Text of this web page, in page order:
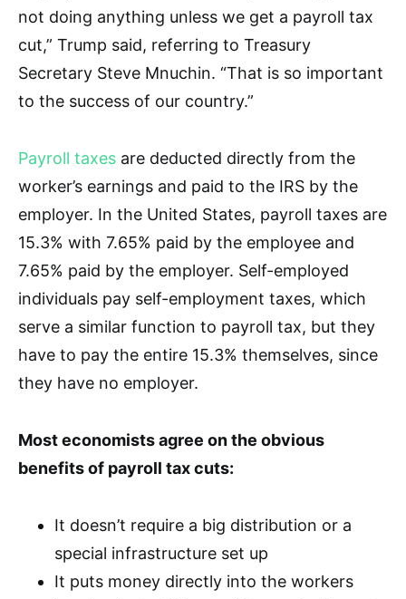
not doing anything unless we get a payroll tax
cut,” Trump said, referring to Treasury
Secretary Steve Mnuchin. “That is so important
to the success of our country.”
Payroll taxes are deducted directly from the
worker’s earnings and paid to the IRS by the
employer. In the United States, payroll taxes are
15.3% with 7.65% paid by the employee and
7.65% paid by the employer. Self-employed
individuals pay self-employment taxes, which
serve a similar function to payroll tax, but they
have to pay the entire 15.3% themselves, since
they have no employer.
Most economists agree on the obvious
benefits of payroll tax cuts:
It doesn’t require a big distribution or a
special infrastructure set up
It puts money directly into the workers